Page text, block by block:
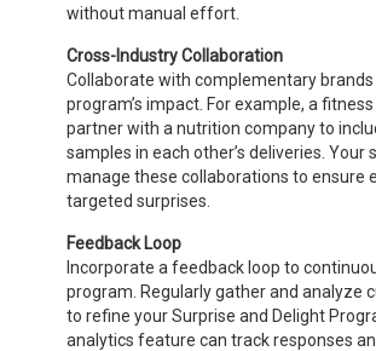
without manual effort.
Cross-Industry Collaboration
Collaborate with complementary
program’s impact. For example, a
partner with a nutrition company to
samples in each other’s deliveries. Your
manage these collaborations to ensure
targeted surprises.
Feedback Loop
Incorporate a feedback loop to
program. Regularly gather and analyze
to refine your Surprise and Delight
analytics feature can track responses